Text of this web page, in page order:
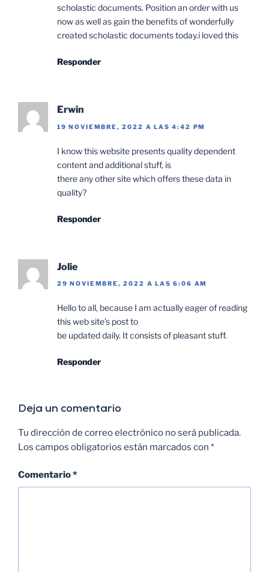
scholastic documents. Position an order with us
now as well as gain the benefits of wonderfully
created scholastic documents today.i loved this
Responder
Erwin
19 NOVIEMBRE, 2022 A LAS 4:42 PM
I know this website presents quality dependent
content and additional stuff, is
there any other site which offers these data in
quality?
Responder
Jolie
29 NOVIEMBRE, 2022 A LAS 6:06 AM
Hello to all, because I am actually eager of reading
this web site’s post to
be updated daily. It consists of pleasant stuff.
Responder
Deja un comentario
Tu dirección de correo electrónico no será publicada.
Los campos obligatorios están marcados con *
Comentario*